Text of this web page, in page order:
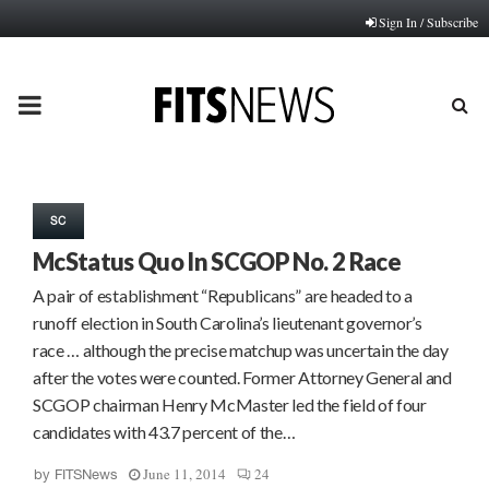
Sign In / Subscribe
PRIMARY
SC
McStatus Quo In SCGOP No. 2 Race
A pair of establishment “Republicans” are headed to a
runoff election in South Carolina’s lieutenant governor’s
race … although the precise matchup was uncertain the day
after the votes were counted. Former Attorney General and
SCGOP chairman Henry McMaster led the field of four
candidates with 43.7 percent of the…
by FITSNews June 11, 2014 24